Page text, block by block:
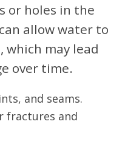
or holes in the
allow water to
which may lead
over time.
and seams.
fractures and